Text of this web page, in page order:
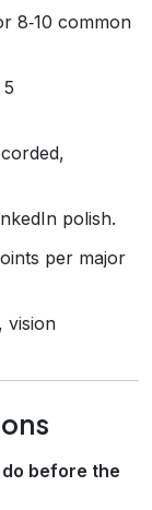
8‑10 common
polish.
per major
vision
do before the